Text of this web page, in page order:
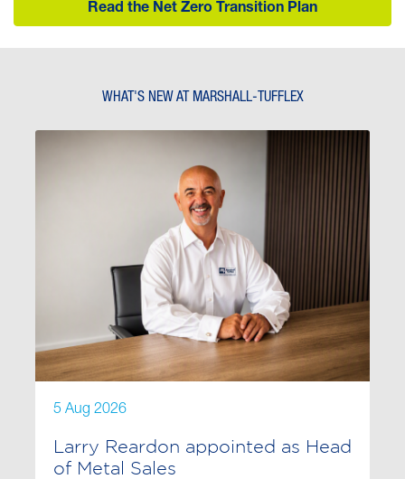
Read the Net Zero Transition Plan
WHAT'S NEW AT MARSHALL-TUFFLEX
5 Aug 2026
Larry Reardon appointed as Head
of Metal Sales